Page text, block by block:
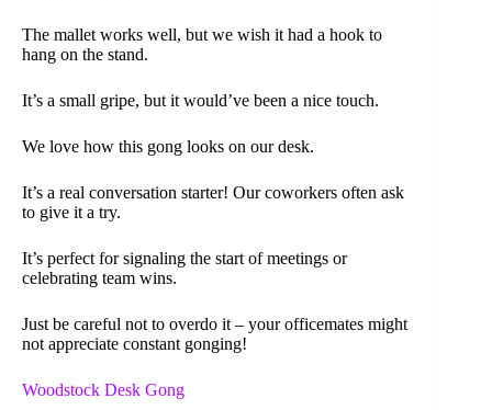
The mallet works well, but we wish it had a hook to
hang on the stand.
It’s a small gripe, but it would’ve been a nice touch.
We love how this gong looks on our desk.
It’s a real conversation starter! Our coworkers often ask
to give it a try.
It’s perfect for signaling the start of meetings or
celebrating team wins.
Just be careful not to overdo it – your officemates might
not appreciate constant gonging!
Woodstock Desk Gong